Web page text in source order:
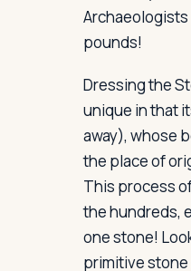
pounds!
Dressing the
unique in that
away), whose
the place of
This process
the hundreds,
one stone!
primitive stone